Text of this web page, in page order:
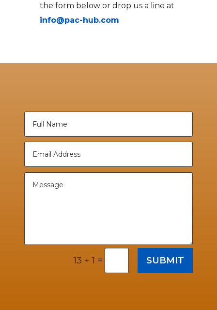
the form below or drop us a line at
info@pac-hub.com
13 + 1 = SUBMIT